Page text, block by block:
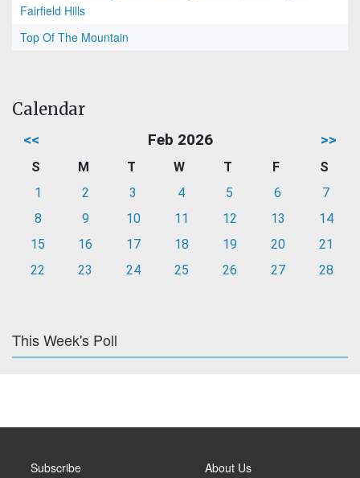
Fairfield Hills
Top Of The Mountain
Calendar
<< Feb 2026 >>
S M T W T F
S
1
2 3 4 5 6
7
8
9 10 11 12 13
14
15
16 17 18 19 20
21
22
23 24 25 26 27 28
This Week's Poll
Subscribe About Us